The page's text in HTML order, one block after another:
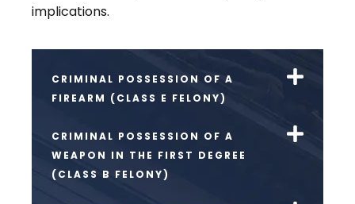
implications.
CRIMINAL POSSESSION OF A
FIREARM (CLASS E FELONY)
CRIMINAL POSSESSION OF A
WEAPON IN THE FIRST DEGREE
(CLASS B FELONY)